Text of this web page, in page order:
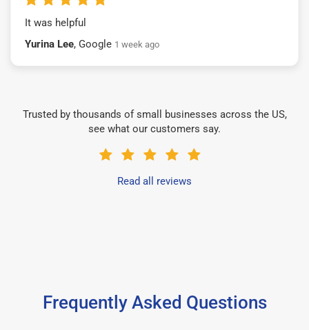
It was helpful
Yurina Lee, Google 1 week ago
Trusted by thousands of small businesses across the US,
see what our customers say.
Read all reviews
Frequently Asked Questions